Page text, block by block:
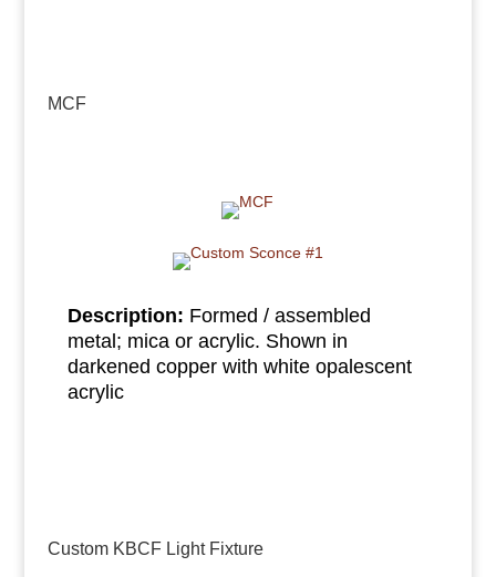
MCF
Description: Formed / assembled
metal; mica or acrylic. Shown in
darkened copper with white opalescent
acrylic
Custom KBCF Light Fixture